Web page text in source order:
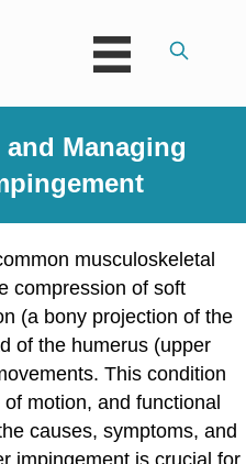
Managing
musculoskeletal
compression of soft
(a bony projection of the
of the humerus (upper
This condition
motion, and functional
causes, symptoms, and
impingement is crucial for